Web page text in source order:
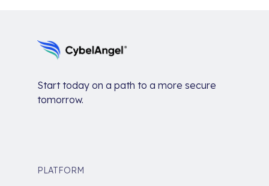
Start today on a path to a more secure
tomorrow.
PLATFORM